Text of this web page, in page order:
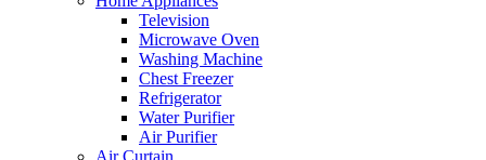
Television
Microwave Oven
Washing Machine
Chest Freezer
Refrigerator
Water Purifier
Air Purifier
Air Curtain